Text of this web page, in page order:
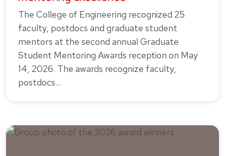
The College of Engineering recognized 25
faculty, postdocs and graduate student
mentors at the second annual Graduate
Student Mentoring Awards reception on May
14, 2026. The awards recognize faculty,
postdocs…